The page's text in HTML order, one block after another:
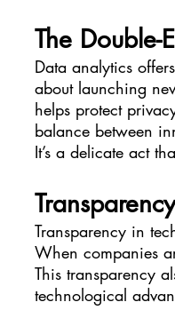
The
Data analytics
about launching
helps protect
balance between
It’s a delicate act
Transparency in
When companies
This transparency
technological